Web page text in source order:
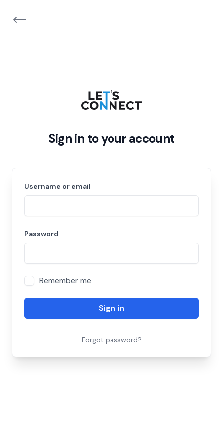
Sign in to your account
Username or email
Password
Remember me
Sign in
Forgot password?